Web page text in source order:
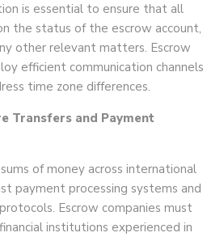
is essential to ensure that all
the status of the escrow account,
other relevant matters. Escrow
efficient communication channels
time zone differences.
Transfers and Payment
of money across international
payment processing systems and
Escrow companies must
institutions experienced in